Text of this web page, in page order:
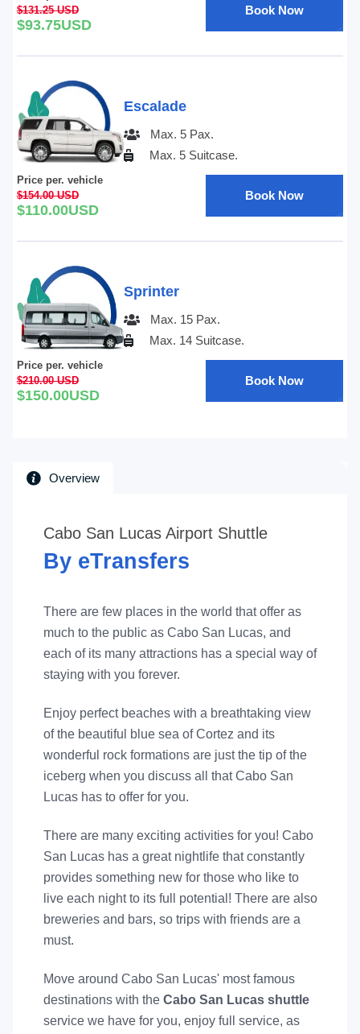
$131.25 USD
$93.75USD
Book Now
Escalade
Max. 5 Pax.
Max. 5 Suitcase.
Price per. vehicle
$154.00 USD
$110.00USD
Book Now
Sprinter
Max. 15 Pax.
Max. 14 Suitcase.
Price per. vehicle
$210.00 USD
$150.00USD
Book Now
Overview
Cabo San Lucas Airport Shuttle
By eTransfers
There are few places in the world that offer as
much to the public as Cabo San Lucas, and
each of its many attractions has a special way of
staying with you forever.
Enjoy perfect beaches with a breathtaking view
of the beautiful blue sea of Cortez and its
wonderful rock formations are just the tip of the
iceberg when you discuss all that Cabo San
Lucas has to offer for you.
There are many exciting activities for you! Cabo
San Lucas has a great nightlife that constantly
provides something new for those who like to
live each night to its full potential! There are also
breweries and bars, so trips with friends are a
must.
Move around Cabo San Lucas' most famous
destinations with the Cabo San Lucas shuttle
service we have for you, enjoy full service, as